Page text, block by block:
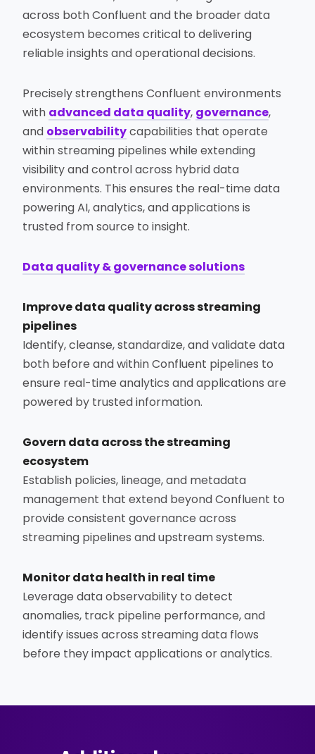
across both Confluent and the broader data
ecosystem becomes critical to delivering
reliable insights and operational decisions.
Precisely strengthens Confluent environments
with advanced data quality, governance,
and observabilitycapabilities that operate
within streaming pipelines while extending
visibility and control across hybrid data
environments. This ensures the real-time data
powering AI, analytics, and applications is
trusted from source to insight.
Data quality & governance solutions
Improve data quality across streaming
pipelines
Identify, cleanse, standardize, and validate data
both before and within Confluent pipelines to
ensure real-time analytics and applications are
powered by trusted information.
Govern data across the streaming
ecosystem
Establish policies, lineage, and metadata
management that extend beyond Confluent to
provide consistent governance across
streaming pipelines and upstream systems.
Monitor data health in real time
Leverage data observability to detect
anomalies, track pipeline performance, and
identify issues across streaming data flows
before they impact applications or analytics.